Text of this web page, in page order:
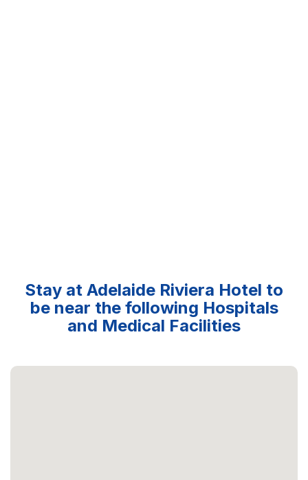
Stay at Adelaide Riviera Hotel to
be near the following Hospitals
and Medical Facilities